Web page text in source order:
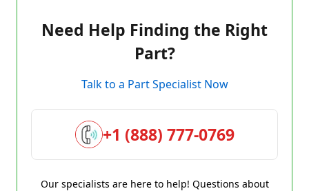
Need Help Finding the Right
Part?
Talk to a Part Specialist Now
+1 (888) 777-0769
Our specialists are here to help! Questions about